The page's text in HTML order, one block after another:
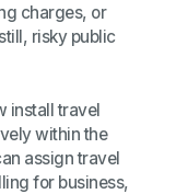
charges, or
risky public
install travel
within the
assign travel
for business,